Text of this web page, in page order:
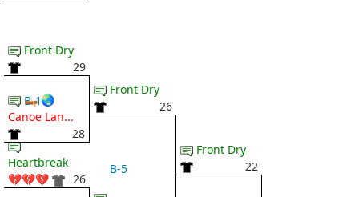
Front Dry
29
B-1
🛶 🌏
Canoe Lan...
28
Heartbreak
💔💔💔
26
Front Dry
26
B-5
Front Dry
22